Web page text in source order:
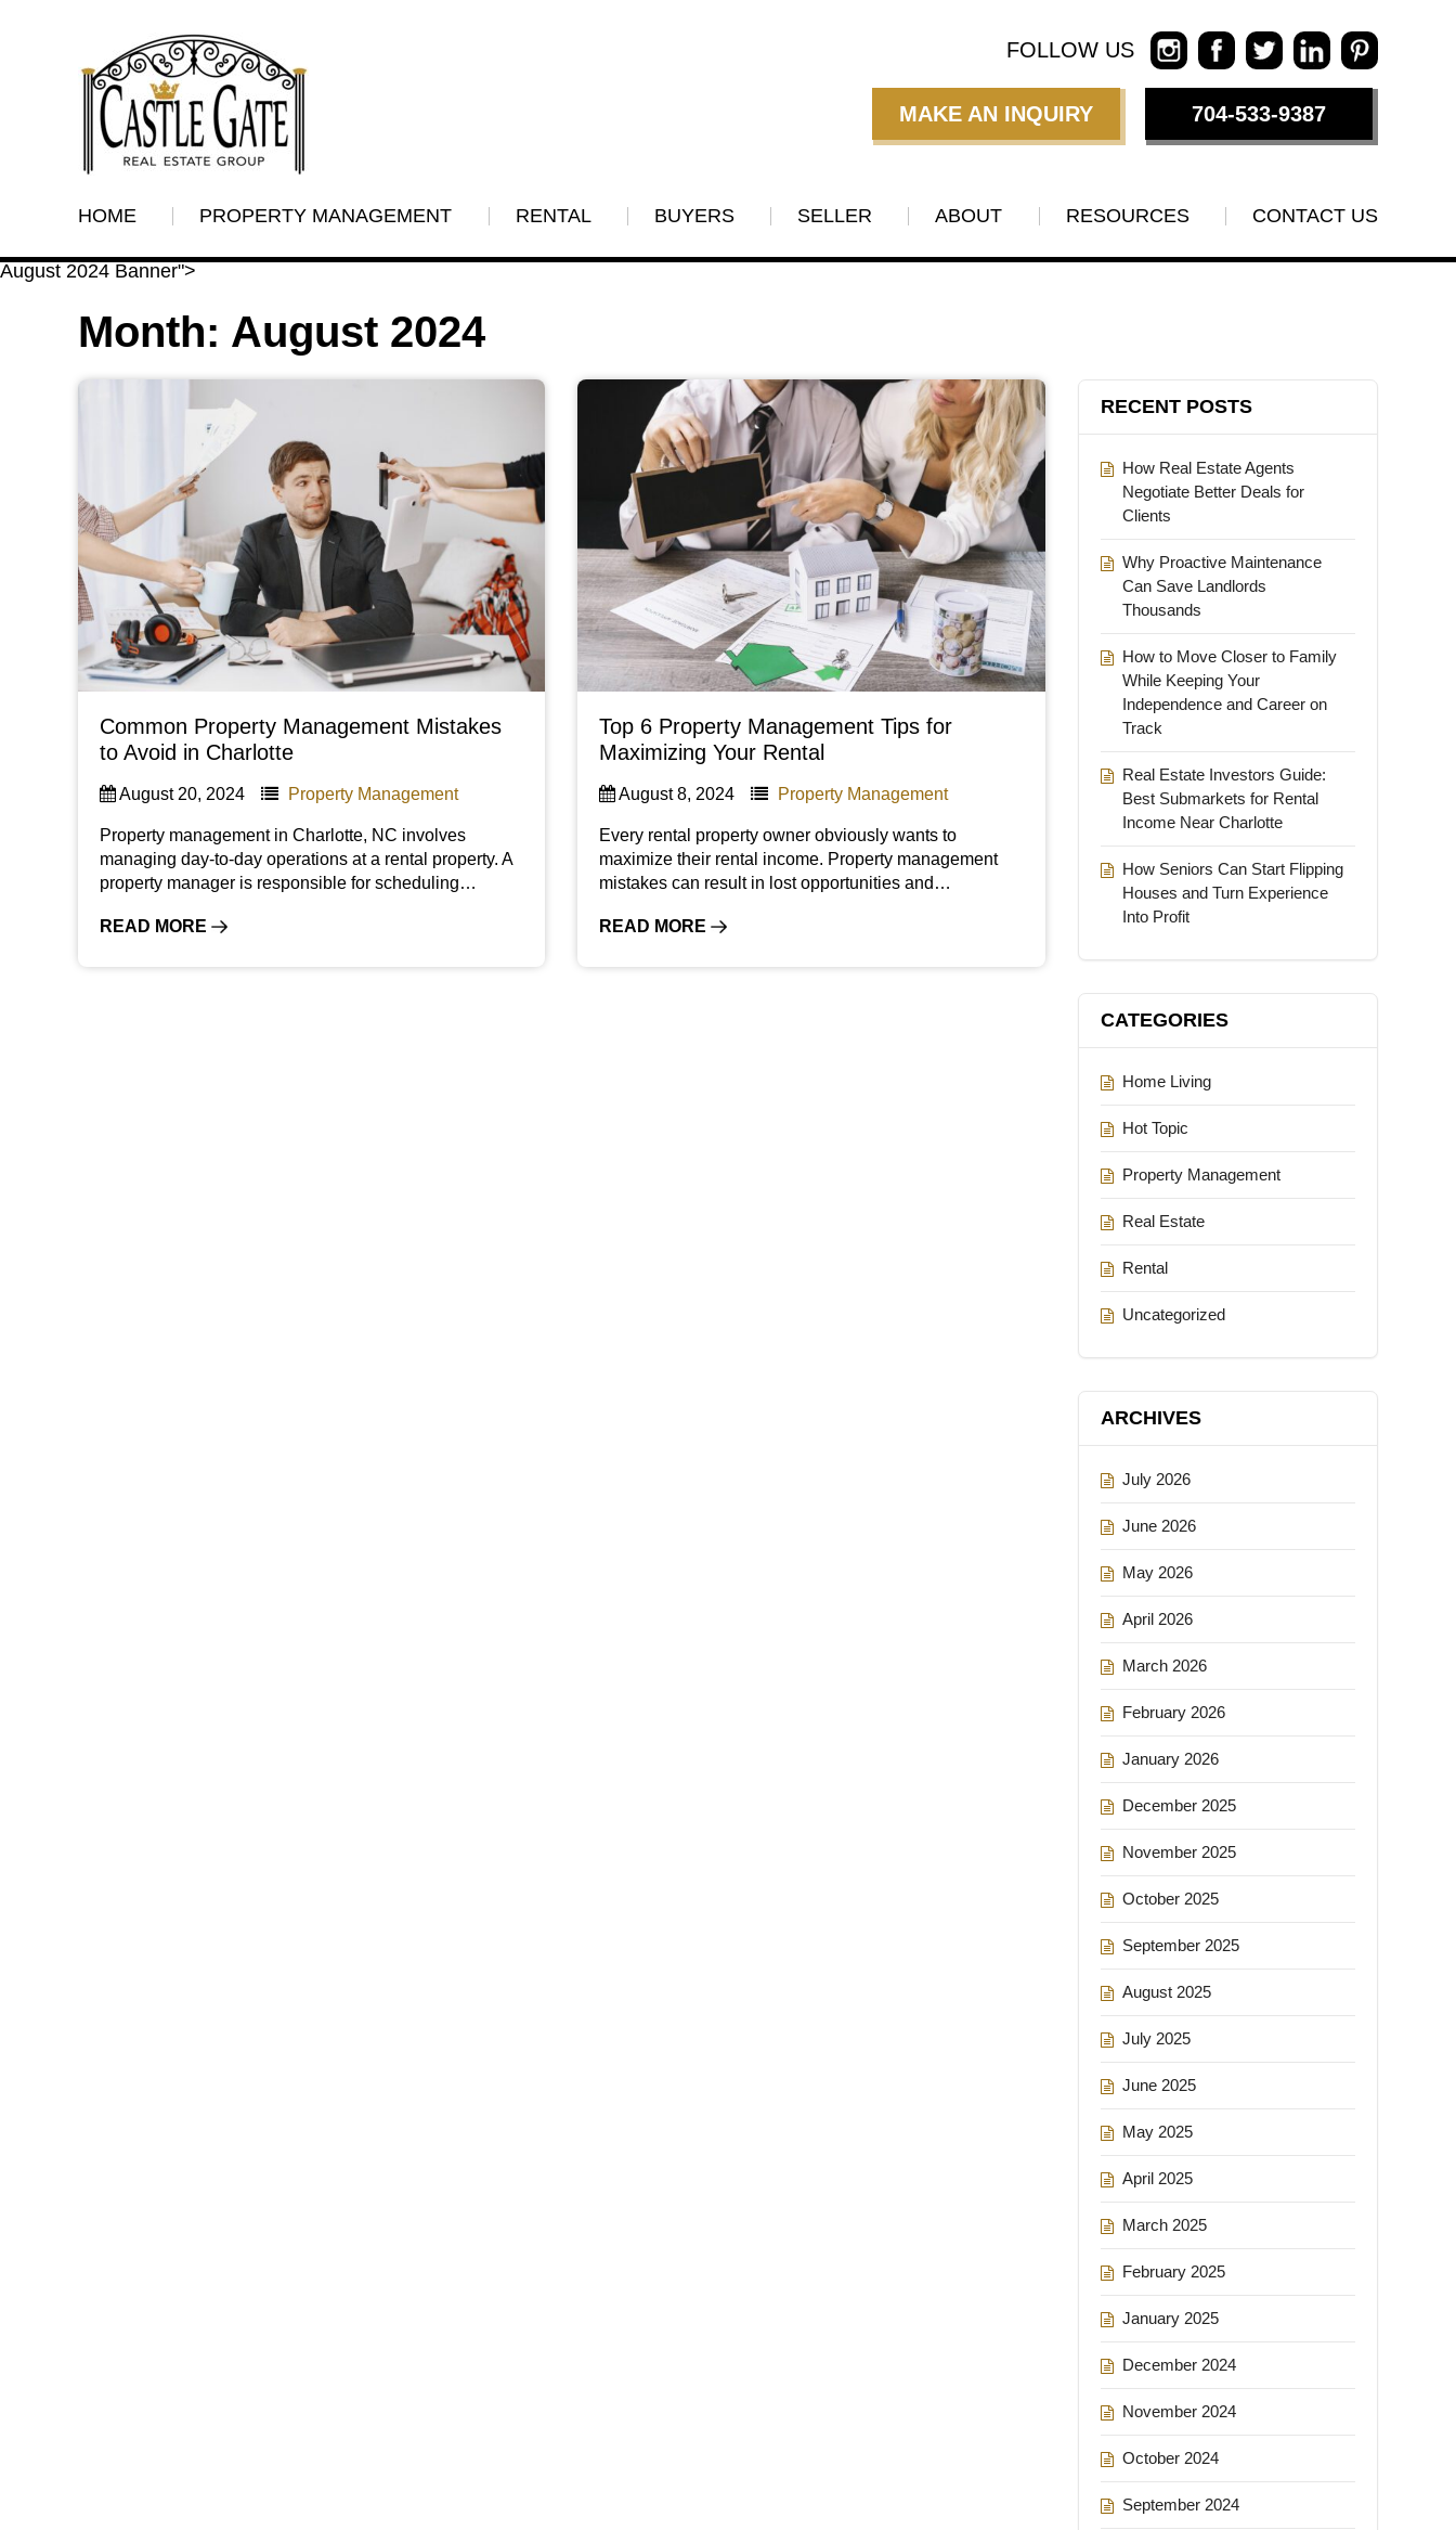
FOLLOW US
MAKE AN INQUIRY 704-533-9387
HOME PROPERTY MANAGEMENT RENTAL BUYERS SELLER ABOUT RESOURCES CONTACT US
August 2024 Banner">
Month: August 2024
Common Property Management Mistakes
to Avoid in Charlotte
August 20, 2024 Property Management
Property management in Charlotte, NC involves
managing day-to-day operations at a rental property. A
property manager is responsible for scheduling…
READ MORE
Top 6 Property Management Tips for
Maximizing Your Rental
August 8, 2024 Property Management
Every rental property owner obviously wants to
maximize their rental income. Property management
mistakes can result in lost opportunities and…
READ MORE
RECENT POSTS
How Real Estate Agents
Negotiate Better Deals for
Clients
Why Proactive Maintenance
Can Save Landlords
Thousands
How to Move Closer to Family
While Keeping Your
Independence and Career on
Track
Real Estate Investors Guide:
Best Submarkets for Rental
Income Near Charlotte
How Seniors Can Start Flipping
Houses and Turn Experience
Into Profit
CATEGORIES
Home Living
Hot Topic
Property Management
Real Estate
Rental
Uncategorized
ARCHIVES
July 2026
June 2026
May 2026
April 2026
March 2026
February 2026
January 2026
December 2025
November 2025
October 2025
September 2025
August 2025
July 2025
June 2025
May 2025
April 2025
March 2025
February 2025
January 2025
December 2024
November 2024
October 2024
September 2024